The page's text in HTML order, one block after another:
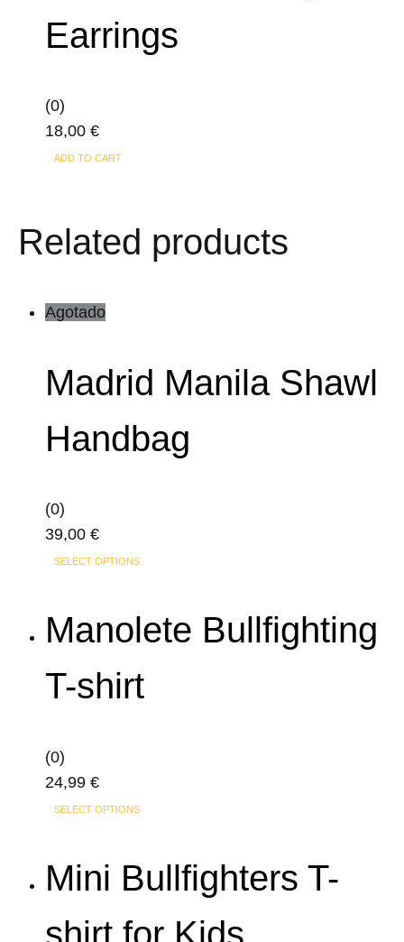
Earrings
(0)
18,00 €
ADD TO CART
Related products
Agotado
Madrid Manila Shawl
Handbag
(0)
39,00 €
SELECT OPTIONSThis
multiple
The
on
product
page
Manolete Bullfighting
T-shirt
(0)
24,99 €
SELECT OPTIONSThis
multiple
The
Mini Bullfighters T-
shirt for Kids